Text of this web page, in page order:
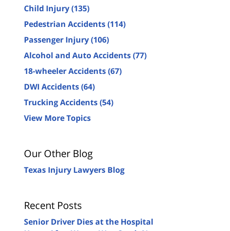
Child Injury(135)
Pedestrian Accidents(114)
Passenger Injury(106)
Alcohol and Auto Accidents(77)
18-wheeler Accidents(67)
DWI Accidents(64)
Trucking Accidents(54)
View More Topics
Our Other Blog
Texas Injury Lawyers Blog
Recent Posts
Senior Driver Dies at the Hospital